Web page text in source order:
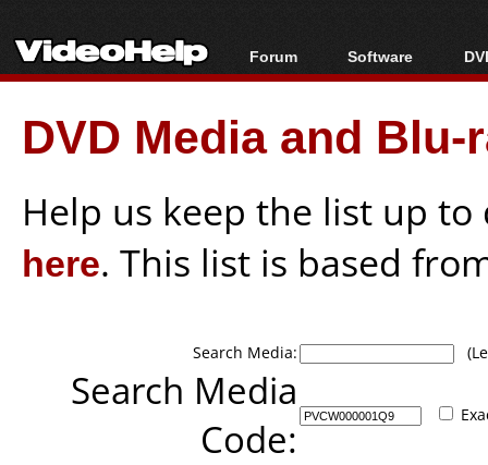
Forum
Forum Index
Today's Posts
New Posts
Software
All software
Popular tools
Portable tools
DVD Media and
Help us keep the list up
here. This list is based
Search Media:
Search Media
Code: